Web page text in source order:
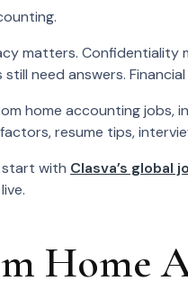
matters. Confidentiality
still need answers.
home accounting
resume tips,
start with Clasva’s global
Home